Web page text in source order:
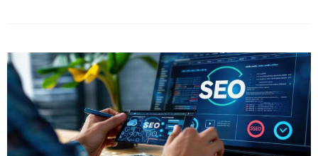
and
Fitness
Media
and
Marketing